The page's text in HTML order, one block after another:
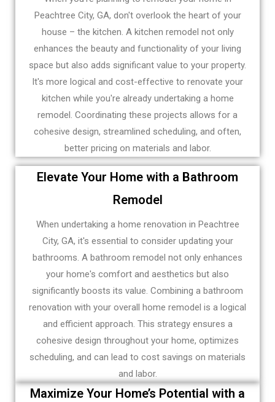
Peachtree City, GA, don't overlook the heart of your
house – the kitchen. A kitchen remodel not only
enhances the beauty and functionality of your living
space but also adds significant value to your property.
It's more logical and cost-effective to renovate your
kitchen while you're already undertaking a home
remodel. Coordinating these projects allows for a
cohesive design, streamlined scheduling, and often,
better pricing on materials and labor.
Elevate Your Home with a Bathroom
Remodel
When undertaking a home renovation in Peachtree
City, GA, it's essential to consider updating your
bathrooms. A bathroom remodel not only enhances
your home's comfort and aesthetics but also
significantly boosts its value. Combining a bathroom
renovation with your overall home remodel is a logical
and efficient approach. This strategy ensures a
cohesive design throughout your home, optimizes
scheduling, and can lead to cost savings on materials
and labor.
Maximize Your Home’s Potential with a